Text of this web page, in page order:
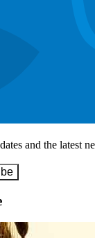
and the latest